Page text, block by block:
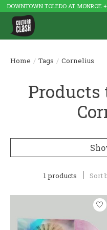
DOWNTOWN TOLEDO AT MONROE
Home / Tags / Cornelius
1 products Sort